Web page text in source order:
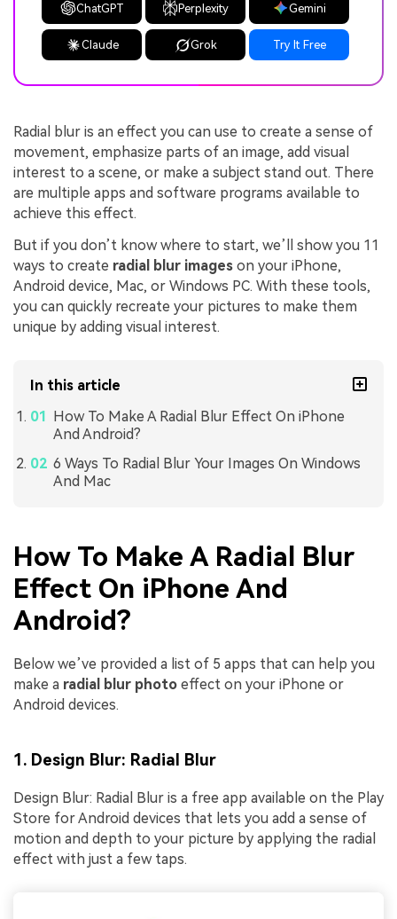
ChatGPT Perplexity Gemini
Claude Grok Try It Free
Radial blur is an effect you can use to create a sense of
movement, emphasize parts of an image, add visual
interest to a scene, or make a subject stand out. There
are multiple apps and software programs available to
achieve this effect.
But if you don’t know where to start, we’ll show you 11
ways to create radial blur images on your iPhone,
Android device, Mac, or Windows PC. With these tools,
you can quickly recreate your pictures to make them
unique by adding visual interest.
In this article
How To Make A Radial Blur Effect On iPhone
And Android?
6 Ways To Radial Blur Your Images On Windows
And Mac
How To Make A Radial Blur
Effect On iPhone And
Android?
Below we’ve provided a list of 5 apps that can help you
make a radial blur photo effect on your iPhone or
Android devices.
1. Design Blur: Radial Blur
Design Blur: Radial Blur is a free app available on the Play
Store for Android devices that lets you add a sense of
motion and depth to your picture by applying the radial
effect with just a few taps.